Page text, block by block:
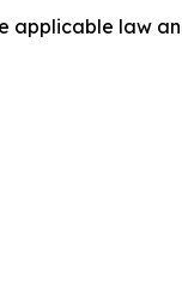
applicable law